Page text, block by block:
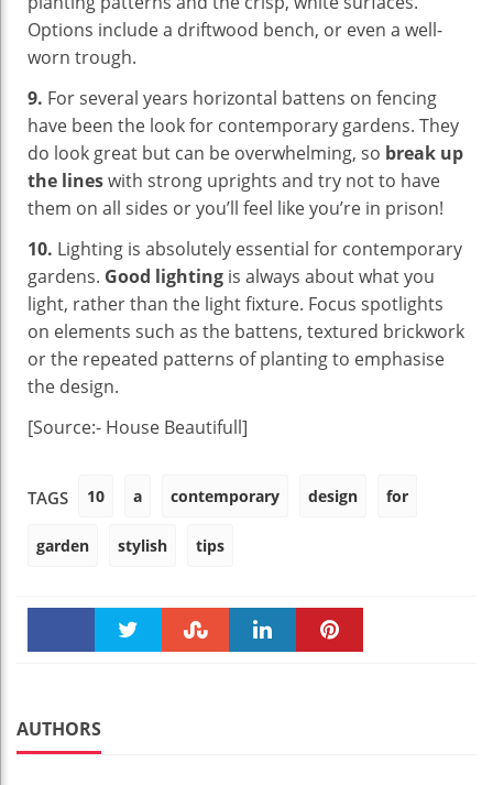
Options include a driftwood bench, or even a well-
worn trough.
9. For several years horizontal battens on fencing
have been the look for contemporary gardens. They
do look great but can be overwhelming, so break up
the lineswith strong uprights and try not to have
them on all sides or you’ll feel like you’re in prison!
10. Lighting is absolutely essential for contemporary
gardens. Good lighting is always about what you
light, rather than the light fixture. Focus spotlights
on elements such as the battens, textured brickwork
or the repeated patterns of planting to emphasise
the design.
[Source:- House Beautifull]
TAGS 10 a contemporary design for
garden stylish tips
AUTHORS